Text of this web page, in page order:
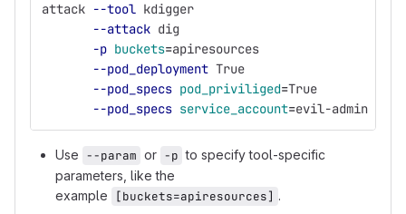
attack --tool kdigger
--attack dig
-p buckets=apiresources
--pod_deployment True
--pod_specs pod_priviliged=True
--pod_specs service_account=evil-admin
Use --param or -p to specify tool-specific
parameters, like the
example
[buckets=apiresources] .